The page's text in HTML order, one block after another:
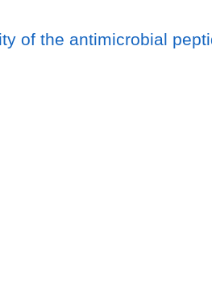
of the antimicrobial